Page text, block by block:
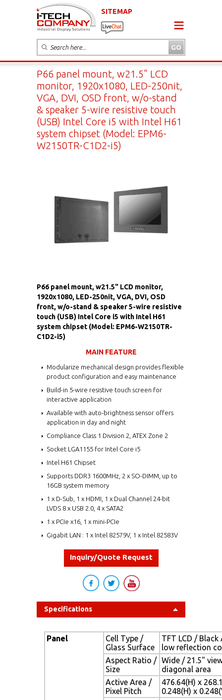
SITEMAP
P66 panel mount, w21.5" LCD
monitor, 1920x1080, LED-250nit,
VGA, DVI, OSD front, w/o-stand
& speaker 5-wire resistive touch
(USB) Intel Core i5 with Intel H61
system chipset (Model: EPM6-
W2150TR-C1D2-i5)
P66 panel mount, w21.5" LCD monitor,
1920x1080, LED-250nit, VGA, DVI, OSD
front, w/o-stand & speaker 5-wire resistive
touch (USB) Intel Core i5 with Intel H61
system chipset (Model: EPM6-W2150TR-
C1D2-i5)
MAIN FEATURE
Modularize mechanical design provides flexible
product configuration and easy maintenance
Build-in 5-wire resistive touch screen for
interactive application
Available with auto-brightness sensor offers
application in day and night
Compliance Class 1 Division 2, ATEX Zone 2
Socket LGA1155 for Intel Core i5
Intel H61 Chipset
Supports DDR3 1600MHz, 2 x SO-DIMM, up to
16GB system memory
1 x D-Sub, 1 x HDMI, 1 x Dual Channel 24-bit
LVDS 8 x USB 2.0, 4 x SATA2
1 x PCIe x16, 1 x mini-PCIe
Gigabit LAN : 1 x Intel 82579V, 1 x Intel 82583V
Inquiry/Quote Request
Specifications
Panel
Cell Type /
Glass Surface
TFT LCD / Black
low reflection
Aspect Ratio /
Size
Wide / 21.5"
diagonal area
Active Area /
Pixel Pitch
476.64(H) x
0.248(H) x